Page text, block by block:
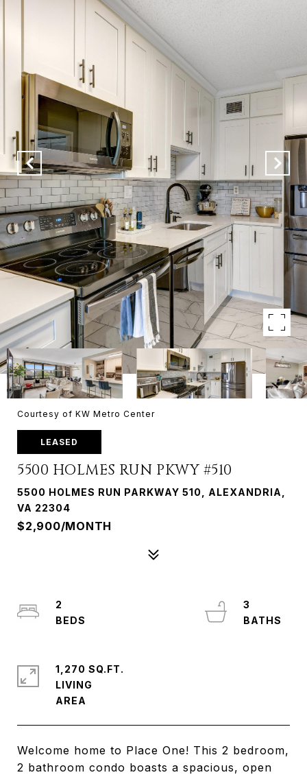
Courtesy of KW Metro Center
LEASED
5500 HOLMES RUN PKWY #510
5500 HOLMES RUN PARKWAY 510, ALEXANDRIA,
VA 22304
$2,900/MONTH
Welcome home to Place One! This 2 bedroom,
2 bathroom condo boasts a spacious, open
2
3
1,270 SQ.FT.
LIVING